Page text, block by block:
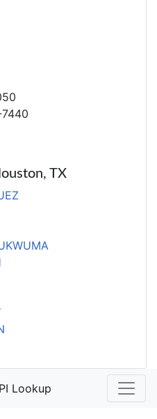
TX
Lookup